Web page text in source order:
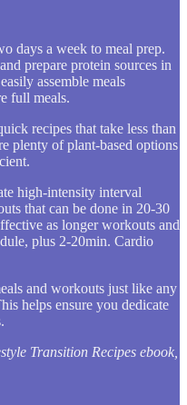
days a week to meal prep.
prepare protein sources in
assemble meals
full meals.
recipes that take less than
plenty of plant-based options
high-intensity interval
that can be done in 20-30
as longer workouts and
plus 2-20min. Cardio
and workouts just like any
helps ensure you dedicate
Transition Recipes ebook,